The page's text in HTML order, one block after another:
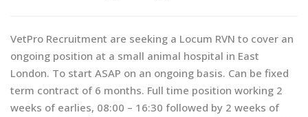
VetPro Recruitment are seeking a Locum RVN to cover an
ongoing position at a small animal hospital in East
London. To start ASAP on an ongoing basis. Can be fixed
term contract of 6 months. Full time position working 2
weeks of earlies, 08:00 – 16:30 followed by 2 weeks of